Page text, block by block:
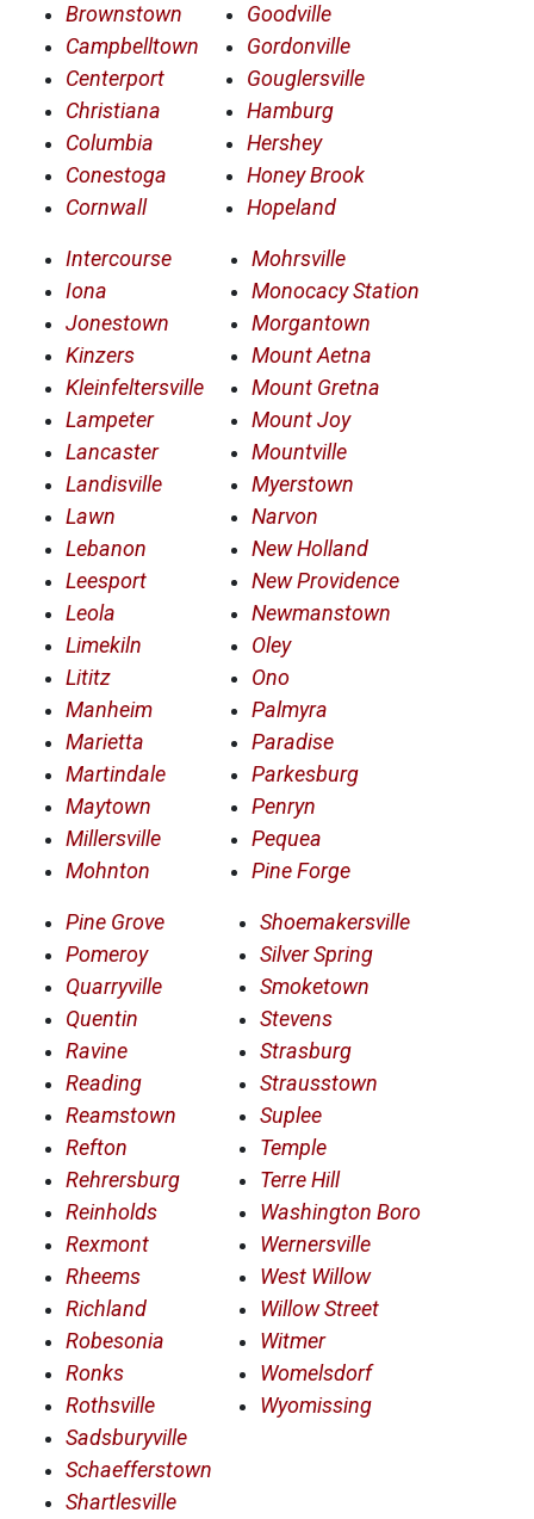
Brownstown
Campbelltown
Centerport
Christiana
Columbia
Conestoga
Cornwall
Goodville
Gordonville
Gouglersville
Hamburg
Hershey
Honey Brook
Hopeland
Intercourse
Iona
Jonestown
Kinzers
Kleinfeltersville
Lampeter
Lancaster
Landisville
Lawn
Lebanon
Leesport
Leola
Limekiln
Lititz
Manheim
Marietta
Martindale
Maytown
Millersville
Mohnton
Mohrsville
Monocacy Station
Morgantown
Mount Aetna
Mount Gretna
Mount Joy
Mountville
Myerstown
Narvon
New Holland
New Providence
Newmanstown
Oley
Ono
Palmyra
Paradise
Parkesburg
Penryn
Pequea
Pine Forge
Pine Grove
Pomeroy
Quarryville
Quentin
Ravine
Reading
Reamstown
Refton
Rehrersburg
Reinholds
Rexmont
Rheems
Richland
Robesonia
Ronks
Rothsville
Sadsburyville
Schaefferstown
Shartlesville
Shoemakersville
Silver Spring
Smoketown
Stevens
Strasburg
Strausstown
Suplee
Temple
Terre Hill
Washington Boro
Wernersville
West Willow
Willow Street
Witmer
Womelsdorf
Wyomissing